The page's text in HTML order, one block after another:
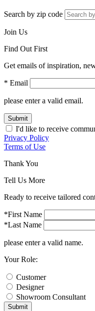
Search by zip code
Join Us
Find Out First
Get emails of inspiration,
* Email
please enter a valid email.
Submit
I'd like to receive
Privacy Policy
Terms of Use
Thank You
Tell Us More
Ready to receive tailored
*First Name
*Last Name
please enter a valid name.
Your Role:
Customer
Designer
Showroom Consultant
Submit